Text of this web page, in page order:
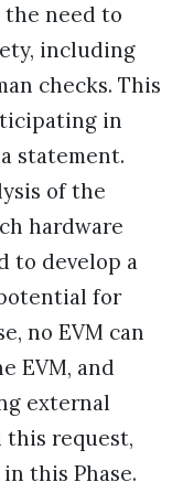
the need to
including
checks. This
in
statement.
of the
hardware
to develop a
for
no EVM can
EVM, and
external
this request,
this Phase.